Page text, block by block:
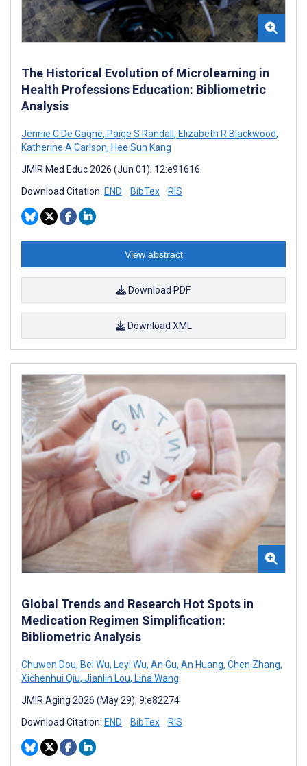
The Historical Evolution of Microlearning in
Health Professions Education: Bibliometric
Analysis
Jennie C De Gagne, Paige S Randall , Elizabeth R Blackwood,
Katherine A Carlson, Hee Sun Kang
JMIR Med Educ 2026 (Jun 01); 12:e91616
Download Citation: END BibTex RIS
View abstract
Download PDF
Download XML
Global Trends and Research Hot Spots in
Medication Regimen Simplification:
Bibliometric Analysis
Chuwen Dou, Bei Wu, Leyi Wu, An Gu, An Huang, Chen Zhang,
Xichenhui Qiu, Jianlin Lou, Lina Wang
JMIR Aging 2026 (May 29); 9:e82274
Download Citation: END BibTex RIS